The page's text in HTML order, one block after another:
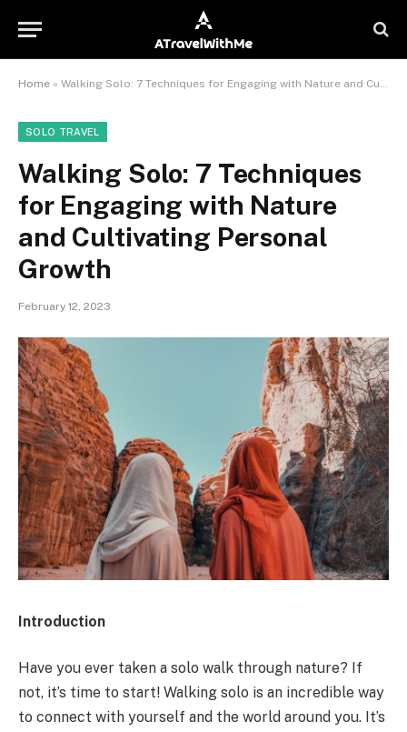
Home » Walking Solo: 7 Techniques for Engaging with Nature and Cultivating Personal Growth
SOLO TRAVEL
Walking Solo: 7 Techniques
for Engaging with Nature
and Cultivating Personal
Growth
February 12, 2023
Introduction
Have you ever taken a solo walk through nature? If
not, it’s time to start! Walking solo is an incredible way
to connect with yourself and the world around you. It’s